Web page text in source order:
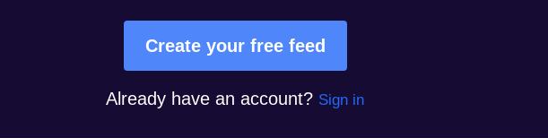
Create your free feed
Already have an account? Sign in